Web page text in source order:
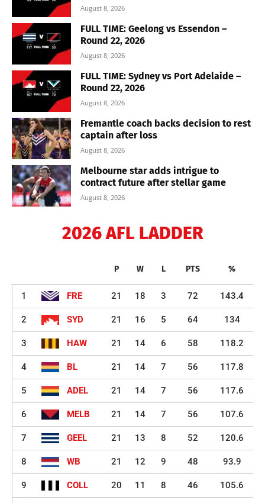
August 8, 2026
FULL TIME: Geelong vs Essendon –
Round 22, 2026
August 8, 2026
FULL TIME: Sydney vs Port Adelaide –
Round 22, 2026
August 8, 2026
Fremantle coach backs decision to rest
captain after loss
August 8, 2026
Melbourne star adds intrigue to
contract future after stellar game
August 8, 2026
2026 AFL LADDER
P W L PTS %
1 FRE 21 18 3 72 143.4
2 SYD 21 16 5 64 134
3 HAW 21 14 6 58 118.2
4 BL 21 14 7 56 117.8
5 ADEL 21 14 7 56 117.6
6 MELB 21 14 7 56 107.6
7 GEEL 21 13 8 52 120.6
8 WB 21 12 9 48 93.9
9 COLL 20 11 8 46 105.6